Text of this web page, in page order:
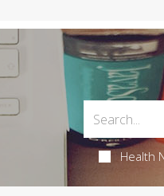
Health